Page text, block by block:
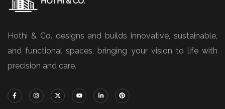
Hothi & Co. designs and builds innovative, sustainable,
and functional spaces, bringing your vision to life with
precision and care.